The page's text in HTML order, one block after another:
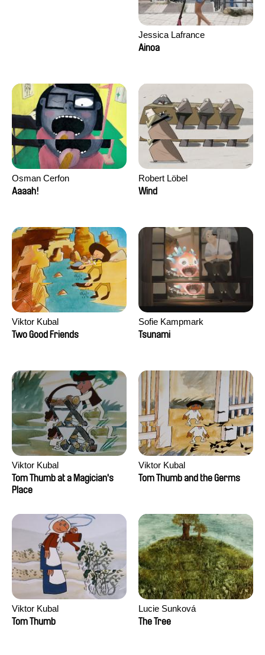
Jessica Lafrance
Ainoa
Osman Cerfon
Aaaah!
Robert Löbel
Wind
Viktor Kubal
Two Good Friends
Sofie Kampmark
Tsunami
Viktor Kubal
Tom Thumb at a Magician's
Place
Viktor Kubal
Tom Thumb and the Germs
Viktor Kubal
Tom Thumb
Lucie Sunková
The Tree